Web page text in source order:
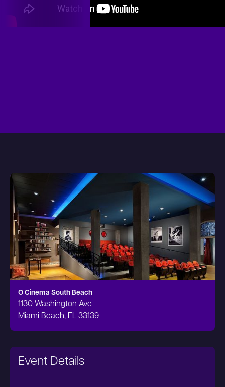
O Cinema South Beach
1130 Washington Ave
Miami Beach, FL 33139
Event Details